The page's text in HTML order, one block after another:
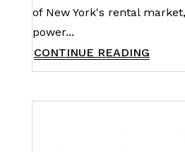
of New York's rental
power...
CONTINUE READING